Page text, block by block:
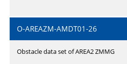
O-AREAZM-AMDT01-26
Obstacle data set of AREA2 ZMMG